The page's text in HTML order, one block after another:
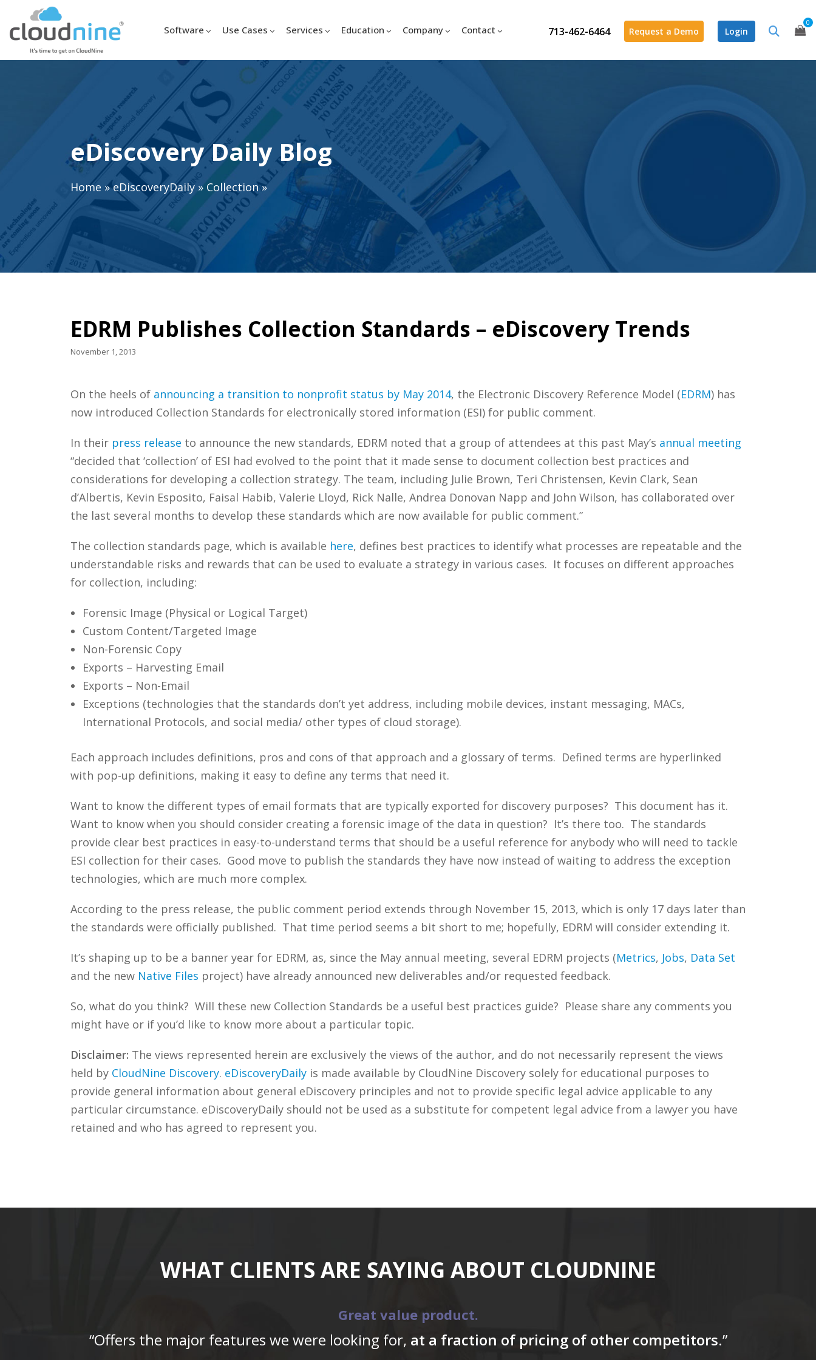
713-462-6464 Request a Demo Login
0
Software Use Cases Services Education Company Contact
eDiscovery Daily Blog
Home »eDiscoveryDaily»Collection»
EDRM Publishes Collection Standards – eDiscovery Trends
November 1, 2013
On the heels of announcing a transition to nonprofit status by May 2014, the Electronic Discovery Reference Model (EDRM) has
now introduced Collection Standards for electronically stored information (ESI) for public comment.
In their press release to announce the new standards, EDRM noted that a group of attendees at this past May’s annual meeting
“decided that ‘collection’ of ESI had evolved to the point that it made sense to document collection best practices and
considerations for developing a collection strategy. The team, including Julie Brown, Teri Christensen, Kevin Clark, Sean
d’Albertis, Kevin Esposito, Faisal Habib, Valerie Lloyd, Rick Nalle, Andrea Donovan Napp and John Wilson, has collaborated over
the last several months to develop these standards which are now available for public comment.”
The collection standards page, which is available here, defines best practices to identify what processes are repeatable and the
understandable risks and rewards that can be used to evaluate a strategy in various cases. It focuses on different approaches
for collection, including:
Forensic Image (Physical or Logical Target)
Custom Content/Targeted Image
Non-Forensic Copy
Exports – Harvesting Email
Exports – Non-Email
Exceptions (technologies that the standards don’t yet address, including mobile devices, instant messaging, MACs,
International Protocols, and social media/ other types of cloud storage).
Each approach includes definitions, pros and cons of that approach and a glossary of terms. Defined terms are hyperlinked
with pop-up definitions, making it easy to define any terms that need it.
Want to know the different types of email formats that are typically exported for discovery purposes? This document has it.
Want to know when you should consider creating a forensic image of the data in question? It’s there too. The standards
provide clear best practices in easy-to-understand terms that should be a useful reference for anybody who will need to tackle
ESI collection for their cases. Good move to publish the standards they have now instead of waiting to address the exception
technologies, which are much more complex.
According to the press release, the public comment period extends through November 15, 2013, which is only 17 days later than
the standards were officially published. That time period seems a bit short to me; hopefully, EDRM will consider extending it.
It’s shaping up to be a banner year for EDRM, as, since the May annual meeting, several EDRM projects (Metrics, Jobs, Data Set
and the new Native Files project) have already announced new deliverables and/or requested feedback.
So, what do you think? Will these new Collection Standards be a useful best practices guide? Please share any comments you
might have or if you’d like to know more about a particular topic.
Disclaimer: The views represented herein are exclusively the views of the author, and do not necessarily represent the views
held by CloudNine Discovery. eDiscoveryDailyis made available by CloudNine Discovery solely for educational purposes to
provide general information about general eDiscovery principles and not to provide specific legal advice applicable to any
particular circumstance. eDiscoveryDaily should not be used as a substitute for competent legal advice from a lawyer you have
retained and who has agreed to represent you.
WHAT CLIENTS ARE SAYING ABOUT CLOUDNINE
Great value product.
“Offers the major features we were looking for, at a fraction of pricing of other competitors.”